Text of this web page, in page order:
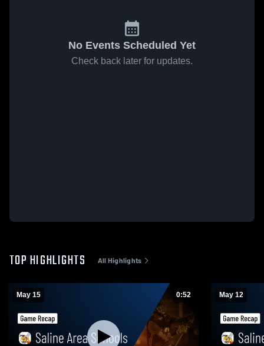
No Events Scheduled Yet
Check back later for updates.
TOP HIGHLIGHTS All Highlights
May 15 0:52 May 12